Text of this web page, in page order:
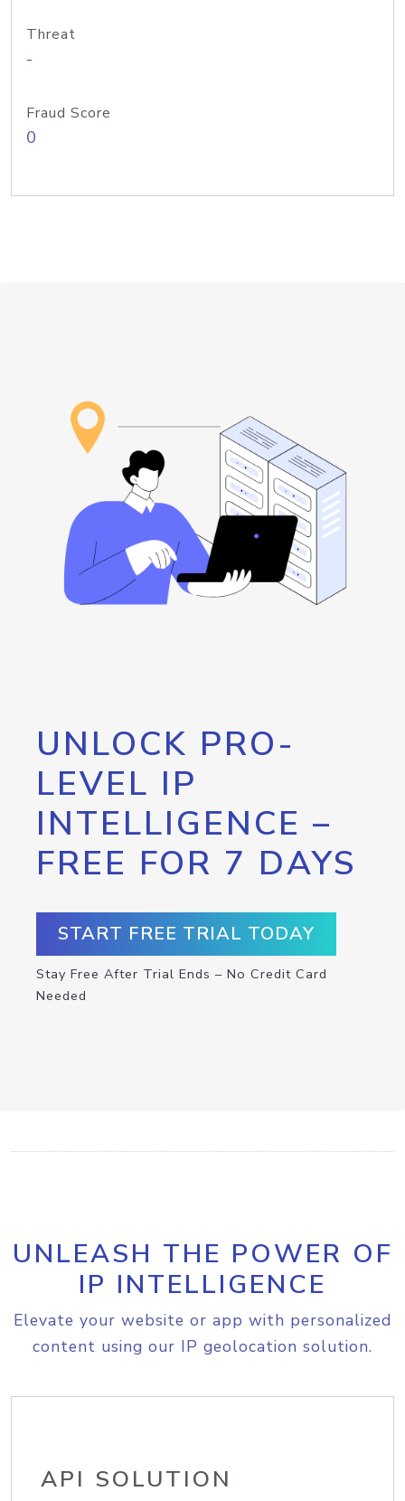
Threat
-
Fraud Score
0
UNLOCK PRO-
LEVEL IP
INTELLIGENCE –
FREE FOR 7 DAYS
START FREE TRIAL TODAY
Stay Free After Trial Ends – No Credit Card
Needed
UNLEASH THE POWER OF
IP INTELLIGENCE
Elevate your website or app with personalized
content using our IP geolocation solution.
API SOLUTION